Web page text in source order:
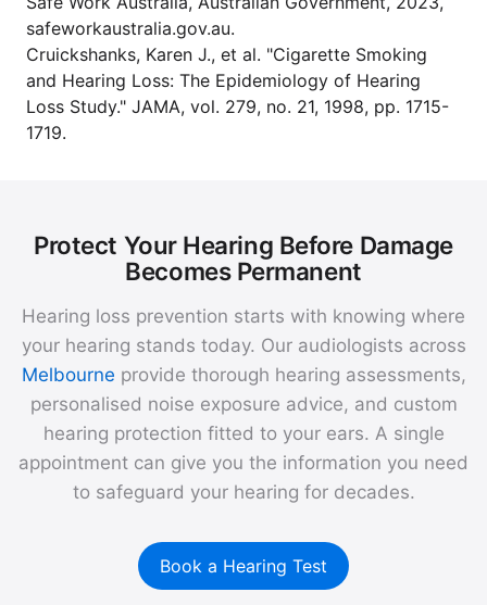
safeworkaustralia.gov.au.
Cruickshanks, Karen J., et al. "Cigarette Smoking
and Hearing Loss: The Epidemiology of Hearing
Loss Study." JAMA, vol. 279, no. 21, 1998, pp. 1715-
1719.
Protect Your Hearing Before Damage
Becomes Permanent
Hearing loss prevention starts with knowing where
your hearing stands today. Our audiologists across
Melbourne provide thorough hearing assessments,
personalised noise exposure advice, and custom
hearing protection fitted to your ears. A single
appointment can give you the information you need
to safeguard your hearing for decades.
Book a Hearing Test